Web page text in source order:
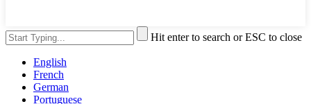
Hit enter to search or ESC to close
English
French
German
Portuguese